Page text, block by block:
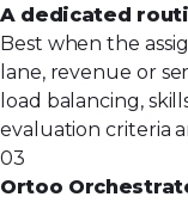
A dedicated
Best when the
lane, revenue or
load balancing,
evaluation criteria
03
Ortoo